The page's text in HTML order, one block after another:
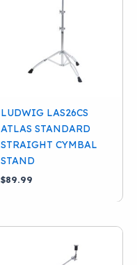
LUDWIG LAS26CS
ATLAS STANDARD
STRAIGHT CYMBAL
STAND
$89.99